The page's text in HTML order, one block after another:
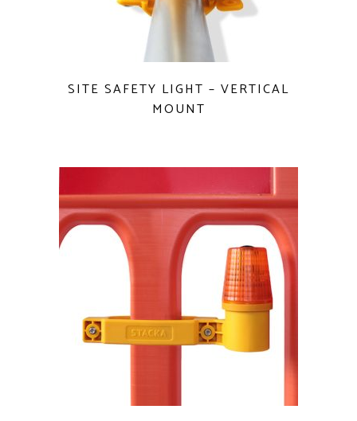
SITE SAFETY LIGHT – VERTICAL
MOUNT